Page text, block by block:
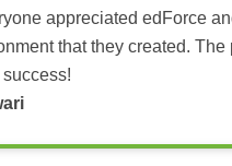
appreciated edForce
that they created. The